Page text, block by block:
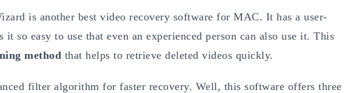
is another best video recovery software for MAC. It has a user-
so easy to use that even an experienced person can also use it. This
method that helps to retrieve deleted videos quickly.
filter algorithm for faster recovery. Well, this software offers three